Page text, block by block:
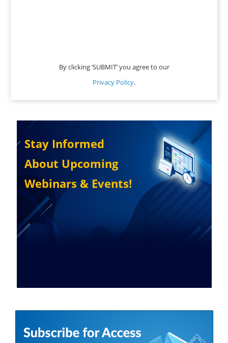
By clicking ‘SUBMIT’ you agree to our
Privacy Policy.
Stay Informed
About Upcoming
Webinars & Events!